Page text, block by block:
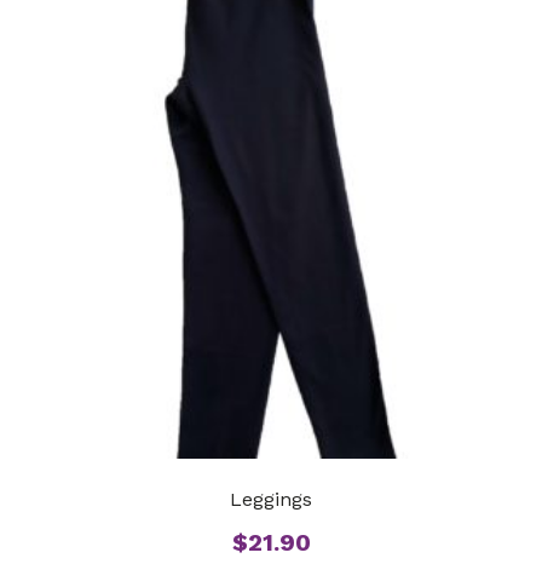
Leggings
$21.90